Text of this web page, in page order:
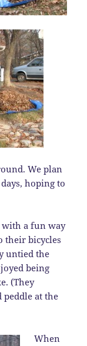
We plan
hoping to
with a fun way
their bicycles
untied the
being
(They
at the
When